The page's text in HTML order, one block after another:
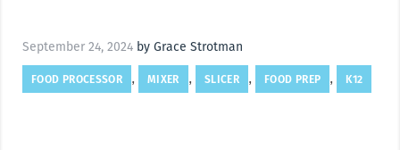
September 24, 2024 by Grace Strotman
FOOD PROCESSOR , MIXER , SLICER , FOOD PREP , K12